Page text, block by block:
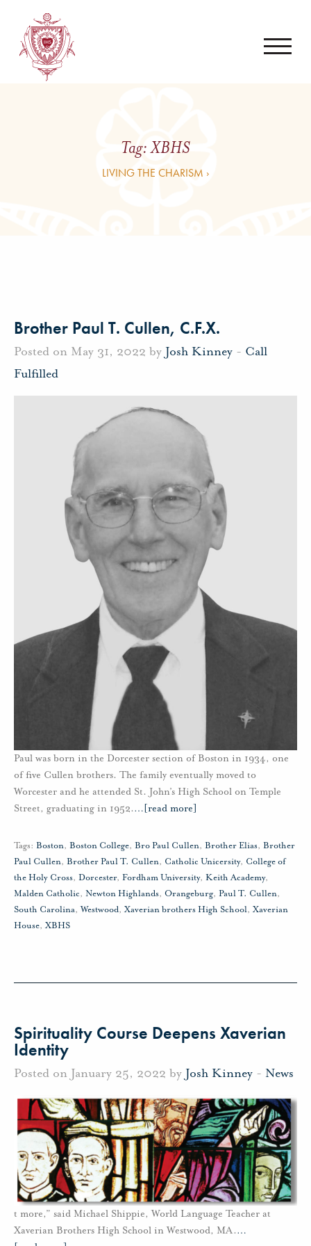
Tag:XBHS
LIVING THE CHARISM ›
Brother Paul T. Cullen, C.F.X.
Posted on May 31, 2022 by Josh Kinney - Call
Fulfilled
Paul was born in the Dorcester section of Boston in 1934, one
of five Cullen brothers. The family eventually moved to
Worcester and he attended St. John’s High School on Temple
Street, graduating in 1952.… [read more]
Tags: Boston, Boston College, Bro Paul Cullen, Brother Elias, Brother
Paul Cullen, Brother Paul T. Cullen, Catholic Unicersity, College of
the Holy Cross, Dorcester, Fordham University, Keith Academy,
Malden Catholic, Newton Highlands, Orangeburg, Paul T. Cullen,
South Carolina,Westwood, Xaverian brothers High School, Xaverian
House, XBHS
Spirituality Course Deepens Xaverian
Identity
Posted on January 25, 2022 by Josh Kinney - News
t more,” said Michael Shippie, World Language Teacher at
Xaverian Brothers High School in Westwood, MA.…